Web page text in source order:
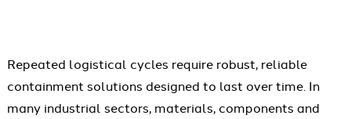
Repeated logistical cycles require robust, reliable
containment solutions designed to last over time. In
many industrial sectors, materials, components and